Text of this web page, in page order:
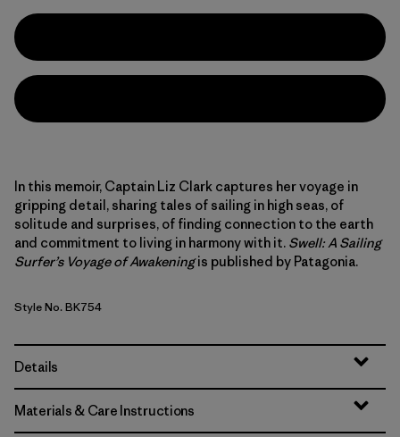
In this memoir, Captain Liz Clark captures her voyage in
gripping detail, sharing tales of sailing in high seas, of
solitude and surprises, of finding connection to the earth
and commitment to living in harmony with it. Swell: A Sailing
Surfer’s Voyage of Awakeningis published by Patagonia.
Style No. BK754
Details
Materials & Care Instructions